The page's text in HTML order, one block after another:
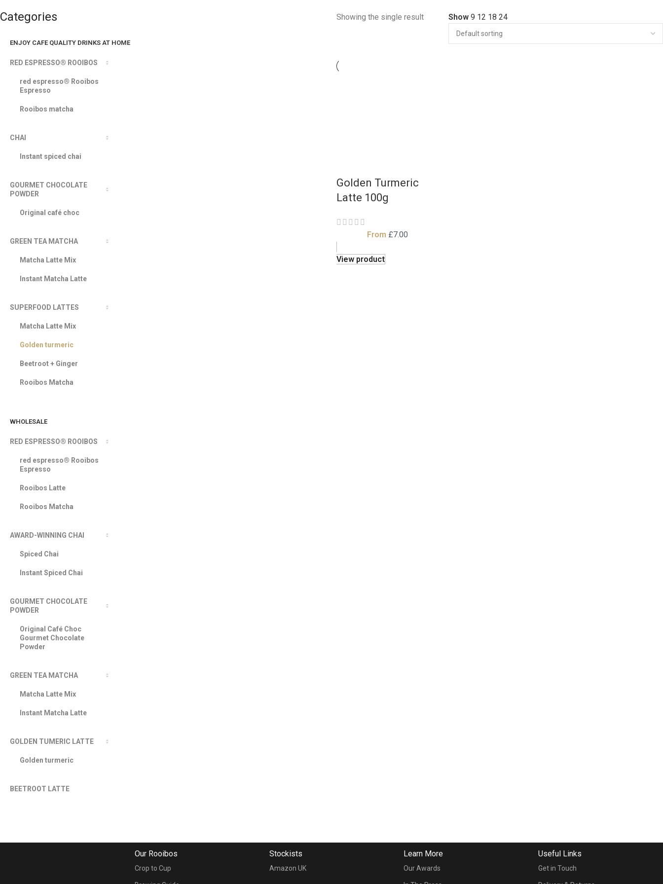
Categories
ENJOY CAFE QUALITY DRINKS AT HOME
RED ESPRESSO® ROOIBOS
red espresso® Rooibos
Espresso
Rooibos matcha
CHAI
Instant spiced chai
GOURMET CHOCOLATE
POWDER
Original café choc
GREEN TEA MATCHA
Matcha Latte Mix
Instant Matcha Latte
SUPERFOOD LATTES
Matcha Latte Mix
Golden turmeric
Beetroot + Ginger
Rooibos Matcha
WHOLESALE
RED ESPRESSO® ROOIBOS
red espresso® Rooibos
Espresso
Rooibos Latte
Rooibos Matcha
AWARD-WINNING CHAI
Spiced Chai
Instant Spiced Chai
GOURMET CHOCOLATE
POWDER
Original Café Choc
Gourmet Chocolate
Powder
GREEN TEA MATCHA
Matcha Latte Mix
Instant Matcha Latte
GOLDEN TUMERIC LATTE
Golden turmeric
BEETROOT LATTE
Showing the single result Show9 12 1824
Golden Turmeric
Latte 100g
From £7.00
View product
Our Rooibos
Crop to Cup
Stockists
Amazon UK
Learn More
Our Awards
Useful Links
Get in Touch